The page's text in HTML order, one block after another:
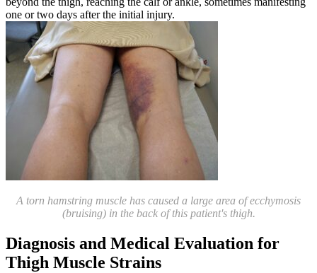
one or two days after the initial injury.
A torn hamstring muscle has caused a large area of ecchymosis
(bruising) in the back of this patient's thigh.
Diagnosis and Medical Evaluation for
Thigh Muscle Strains